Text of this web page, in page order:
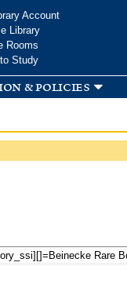
Account
Library
Rooms
Study
& policies